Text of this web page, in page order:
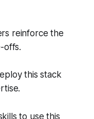
reinforce the
offs.
this stack
to use this